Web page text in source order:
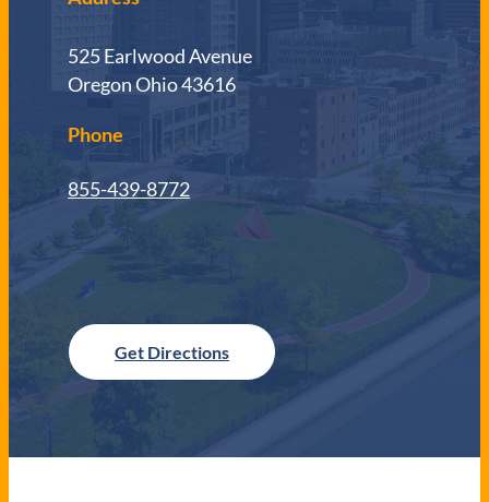
525 Earlwood Avenue
Oregon Ohio 43616
Phone
855-439-8772
Get Directions